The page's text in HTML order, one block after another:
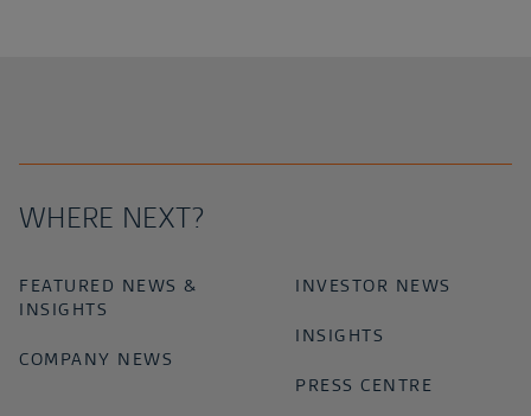
WHERE NEXT?
FEATURED NEWS &
INSIGHTS
COMPANY NEWS
INVESTOR NEWS
INSIGHTS
PRESS CENTRE